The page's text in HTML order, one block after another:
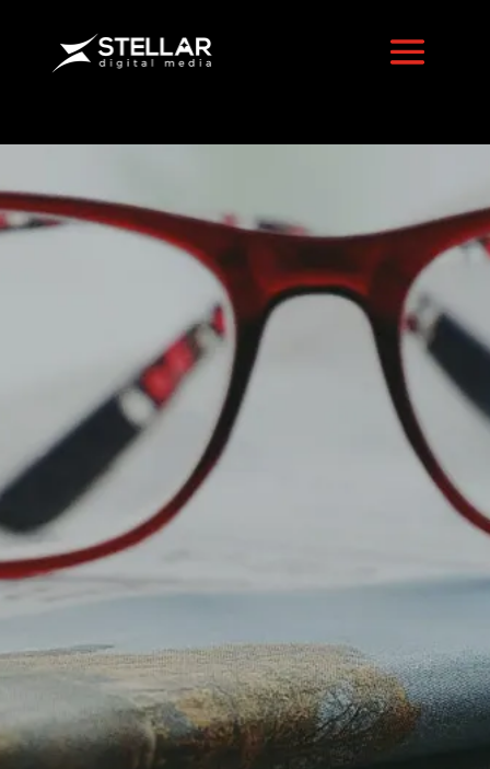
Best Tools
for
Tracking
Digital
Marketing
Performan
ce